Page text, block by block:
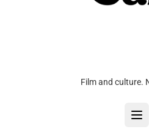
Film and culture.